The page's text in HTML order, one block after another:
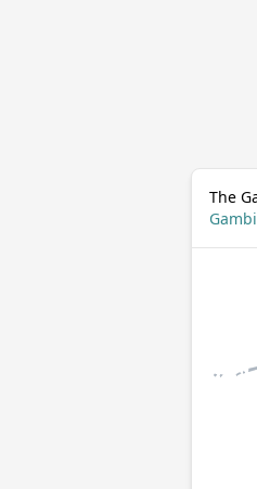
The